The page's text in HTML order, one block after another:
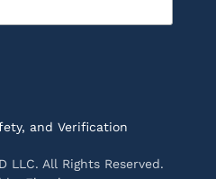
and Verification
LLC. All Rights Reserved.